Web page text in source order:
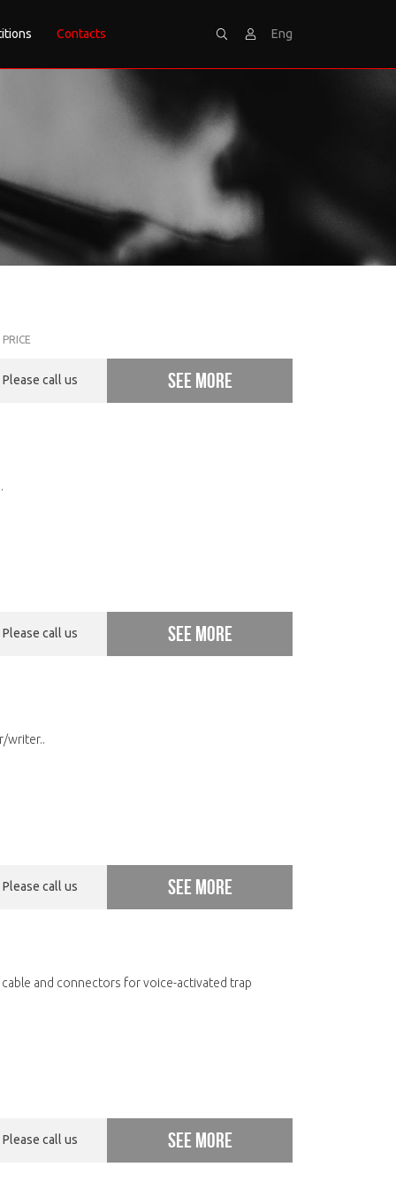
Contacts Search SignEng
PRICE
Please call us See more
Please call us See more
writer..
Please call us See more
and connectors for voice-activated trap
Please call us See more